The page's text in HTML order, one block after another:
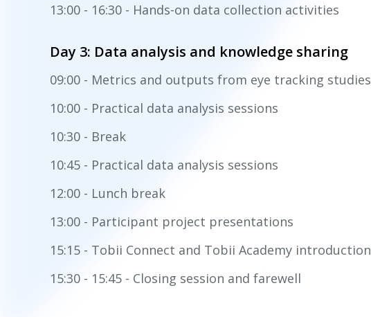
13:00 - 16:30 - Hands-on data collection activities
Day 3: Data analysis and knowledge sharing
09:00 - Metrics and outputs from eye tracking studies
10:00 - Practical data analysis sessions
10:30 - Break
10:45 - Practical data analysis sessions
12:00 - Lunch break
13:00 - Participant project presentations
15:15 - Tobii Connect and Tobii Academy introduction
15:30 - 15:45 - Closing session and farewell